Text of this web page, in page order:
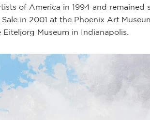
of America in 1994 and remained
in 2001 at the Phoenix Art
Museum in Indianapolis.